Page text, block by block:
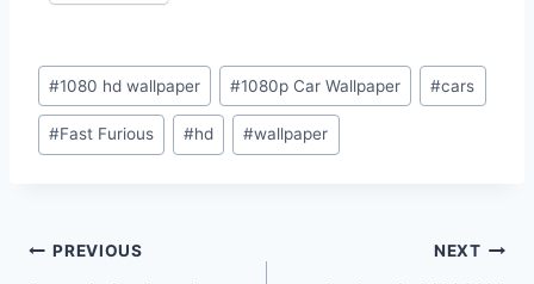
Post
Tags:
#1080 hd wallpaper #1080p Car Wallpaper #cars
#Fast Furious #hd #wallpaper
Post
PREVIOUS NEXT